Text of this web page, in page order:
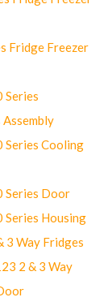
Fridge Freezer
Series
Series Cooling
Series Door
Series Housing
3 Way Fridges
2 & 3 Way